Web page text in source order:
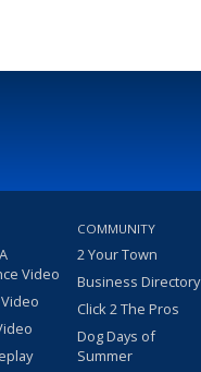
Video
COMMUNITY
2 Your Town
Business Directory
Click 2 The Pros
Dog Days of
Summer